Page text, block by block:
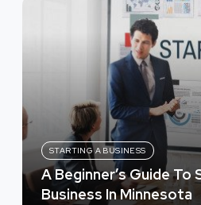
STARTING A BUSINESS
A Beginner’s Guide To
Business In Minnesota